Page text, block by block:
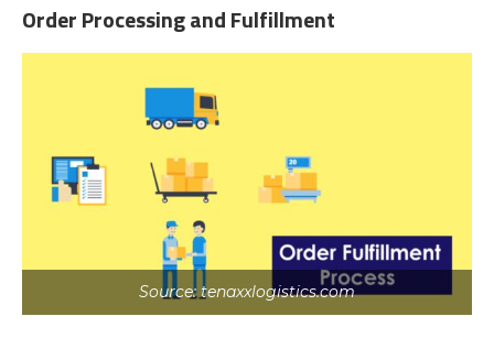
Order Processing and Fulfillment
Source: tenaxxlogistics.com